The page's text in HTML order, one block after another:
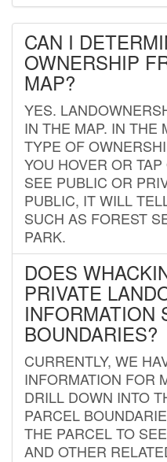
CAN I
OWNERSHIP
MAP?
YES.
IN THE MAP. IN THE
TYPE OF
YOU HOVER OR
SEE PUBLIC OR
PUBLIC, IT WILL
SUCH AS FOREST
PARK.
DOES
PRIVATE
INFORMATION
BOUNDARIES?
CURRENTLY, WE
INFORMATION FOR
DRILL DOWN INTO
PARCEL
THE PARCEL TO
AND OTHER